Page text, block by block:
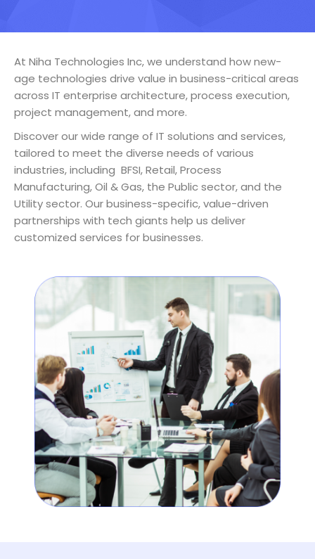
At Niha Technologies Inc, we understand how new-
age technologies drive value in business-critical areas
across IT enterprise architecture, process execution,
project management, and more.
Discover our wide range of IT solutions and services,
tailored to meet the diverse needs of various
industries, including BFSI, Retail, Process
Manufacturing, Oil & Gas, the Public sector, and the
Utility sector. Our business-specific, value-driven
partnerships with tech giants help us deliver
customized services for businesses.